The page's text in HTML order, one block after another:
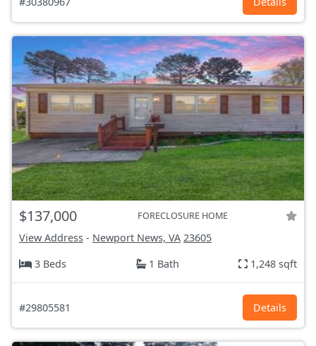
$137,000 FORECLOSURE HOME
View Address - Newport News, VA 23605
3 Beds
1 Bath 1,248 sqft
#29805581 Details